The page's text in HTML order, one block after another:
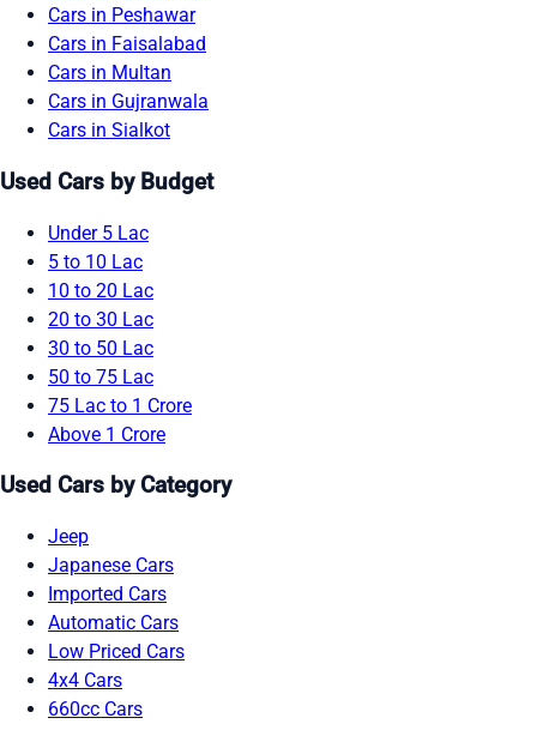
Cars in Peshawar
Cars in Faisalabad
Cars in Multan
Cars in Gujranwala
Cars in Sialkot
Used Cars by Budget
Under 5 Lac
5 to 10 Lac
10 to 20 Lac
20 to 30 Lac
30 to 50 Lac
50 to 75 Lac
75 Lac to 1 Crore
Above 1 Crore
Used Cars by Category
Jeep
Japanese Cars
Imported Cars
Automatic Cars
Low Priced Cars
4x4 Cars
660cc Cars